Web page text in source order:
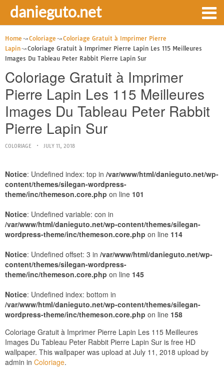
danieguto.net
Home Coloriage
Coloriage Gratuit à Imprimer Pierre
Lapin
Coloriage Gratuit à Imprimer Pierre Lapin Les 115 Meilleures
Images Du Tableau Peter Rabbit Pierre Lapin Sur
Coloriage Gratuit à Imprimer
Pierre Lapin Les 115 Meilleures
Images Du Tableau Peter Rabbit
Pierre Lapin Sur
COLORIAGE JULY 11, 2018
Notice: Undefined index: top in /var/www/html/danieguto.net/wp-
content/themes/silegan-wordpress-
theme/inc/themeson.core.php on line 101
Notice: Undefined variable: con in
/var/www/html/danieguto.net/wp-content/themes/silegan-
wordpress-theme/inc/themeson.core.php on line 114
Notice: Undefined offset: 3 in /var/www/html/danieguto.net/wp-
content/themes/silegan-wordpress-
theme/inc/themeson.core.php on line 145
Notice: Undefined index: bottom in
/var/www/html/danieguto.net/wp-content/themes/silegan-
wordpress-theme/inc/themeson.core.php on line 158
Coloriage Gratuit à Imprimer Pierre Lapin Les 115 Meilleures
Images Du Tableau Peter Rabbit Pierre Lapin Sur is free HD
wallpaper. This wallpaper was upload at July 11, 2018 upload by
admin in Coloriage.